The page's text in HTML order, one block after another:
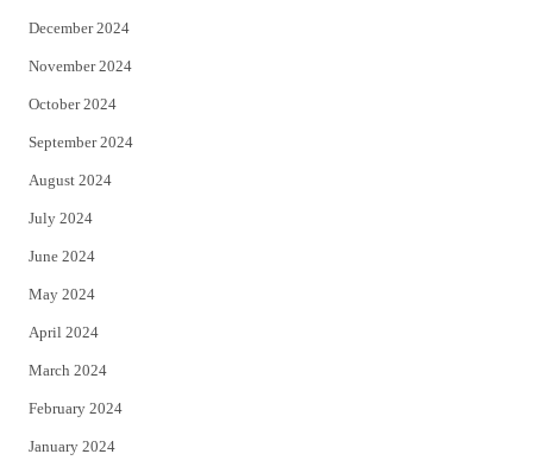
December 2024
November 2024
October 2024
September 2024
August 2024
July 2024
June 2024
May 2024
April 2024
March 2024
February 2024
January 2024